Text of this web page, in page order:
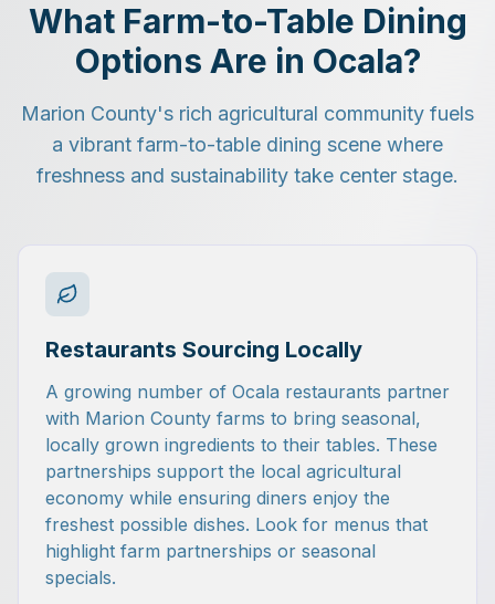
What Farm-to-Table Dining
Options Are in Ocala?
Marion County's rich agricultural community fuels
a vibrant farm-to-table dining scene where
freshness and sustainability take center stage.
Restaurants Sourcing Locally
A growing number of Ocala restaurants partner
with Marion County farms to bring seasonal,
locally grown ingredients to their tables. These
partnerships support the local agricultural
economy while ensuring diners enjoy the
freshest possible dishes. Look for menus that
highlight farm partnerships or seasonal
specials.